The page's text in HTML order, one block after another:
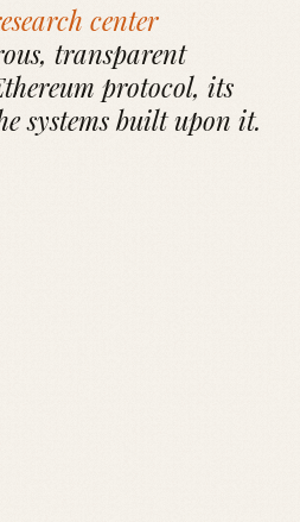
center
transparent
protocol, its
systems built upon it.